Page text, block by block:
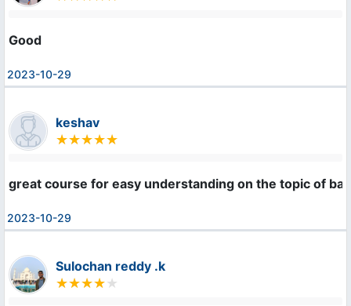
Good
2023-10-29
keshav
great course for easy understanding on the topic of
2023-10-29
Sulochan reddy .k